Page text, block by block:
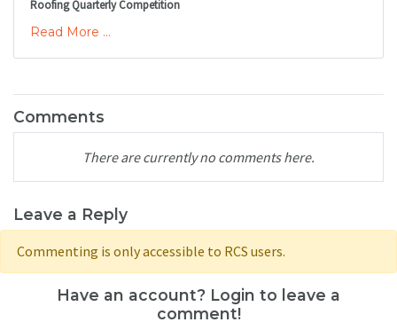
Roofing Quarterly Competition
Read More ...
Comments
There are currently no comments here.
Leave a Reply
Commenting is only accessible to RCS users.
Have an account? Login to leave a
comment!